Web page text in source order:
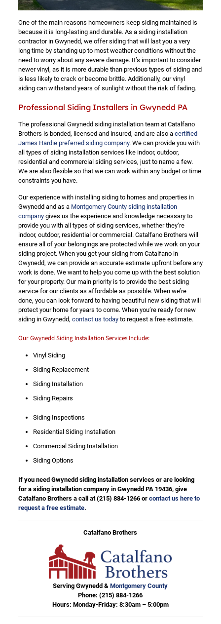
One of the main reasons homeowners keep siding maintained is
because it is long-lasting and durable. As a siding installation
contractor in Gwynedd, we offer siding that will last you a very
long time by standing up to most weather conditions without the
need to worry about any severe damage. It’s important to consider
newer vinyl, as it is more durable than previous types of siding and
is less likely to crack or become brittle. Additionally, our vinyl
siding can withstand years of sunlight without the risk of fading.
Professional Siding Installers in Gwynedd PA
The professional Gwynedd siding installation team at Catalfano
Brothers is bonded, licensed and insured, and are also a certified
James Hardie preferred siding company. We can provide you with
all types of siding installation services like indoor, outdoor,
residential and commercial siding services, just to name a few.
We are also flexible so that we can work within any budget or time
constraints you have.
Our experience with installing siding to homes and properties in
Gwynedd and as a Montgomery County siding installation
companygives us the experience and knowledge necessary to
provide you with all types of siding services, whether they’re
indoor, outdoor, residential or commercial. Catalfano Brothers will
ensure all of your belongings are protected while we work on your
siding project. When you get your siding from Catalfano in
Gwynedd, we can provide an accurate estimate upfront before any
work is done. We want to help you come up with the best solution
for your property. Our main priority is to provide the best siding
service for our clients as affordable as possible. When we’re
done, you can look forward to having beautiful new siding that will
protect your home for years to come. When you’re ready for new
siding in Gwynedd, contact us todayto request a free estimate.
Our Gwynedd Siding Installation Services Include:
Vinyl Siding
Siding Replacement
Siding Installation
Siding Repairs
Siding Inspections
Residential Siding Installation
Commercial Siding Installation
Siding Options
If you need Gwynedd siding installation services or are looking
for a siding installation company in Gwynedd PA 19436, give
Catalfano Brothers a call at (215) 884-1266or contact us here to
request a free estimate.
Catalfano Brothers
Serving Gwynedd &Montgomery County
Phone:(215) 884-1266
Hours: Monday-Friday: 8:30am – 5:00pm